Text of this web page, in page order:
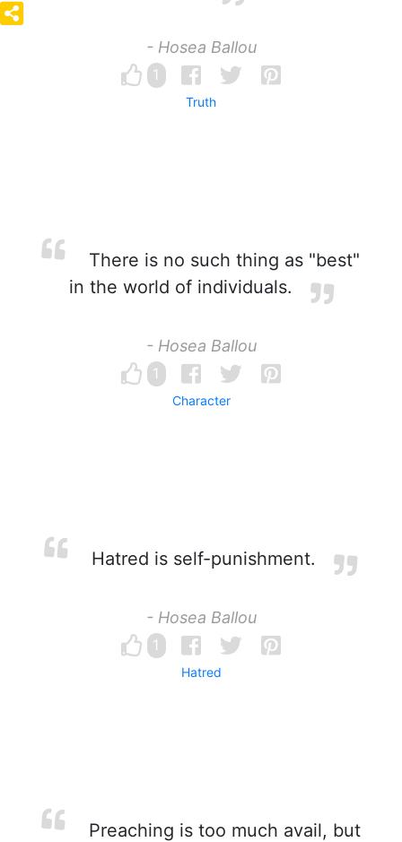
- Hosea Ballou
1
Truth
There is no such thing as "best"
in the world of individuals.
- Hosea Ballou
1
Character
Hatred is self-punishment.
- Hosea Ballou
1
Hatred
Preaching is too much avail, but